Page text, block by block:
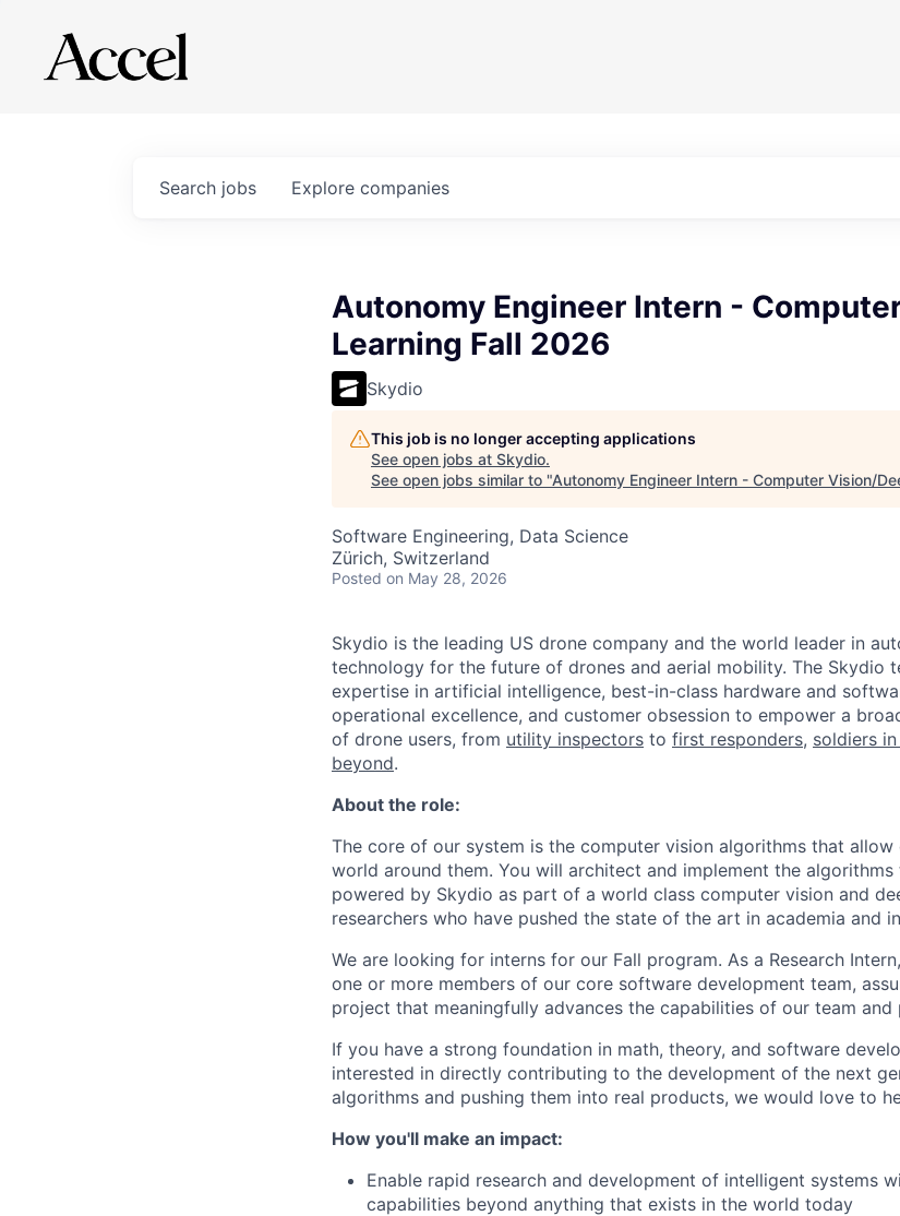
Search jobs Explore companies
Autonomy Engineer Intern -
Learning Fall 2026
Skydio
This job is no longer accepting applications
See open jobs at Skydio.
See open jobs similar to "Autonomy Engineer Intern - Computer Vision/
Software Engineering, Data Science
Zürich, Switzerland
Posted on May 28, 2026
Skydio is the leading US drone company and the world leader in
technology for the future of drones and aerial mobility. The Skydio
expertise in artificial intelligence, best-in-class hardware and
operational excellence, and customer obsession to empower a
of drone users, from utility inspectors to first responders, soldiers
beyond.
About the role:
The core of our system is the computer vision algorithms that
world around them. You will architect and implement the
powered by Skydio as part of a world class computer vision and
researchers who have pushed the state of the art in academia and
We are looking for interns for our Fall program. As a Research
one or more members of our core software development team,
project that meaningfully advances the capabilities of our team and
If you have a strong foundation in math, theory, and software
interested in directly contributing to the development of the next
algorithms and pushing them into real products, we would love to
How you'll make an impact:
Enable rapid research and development of intelligent systems
capabilities beyond anything that exists in the world today